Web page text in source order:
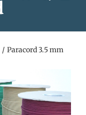
Paracord 3.5 mm